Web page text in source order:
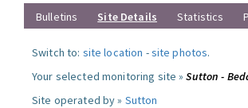
Bulletins Site Details Statistics
Switch to: site location -site photos.
Your selected monitoring site »Sutton -
Site operated by » Sutton